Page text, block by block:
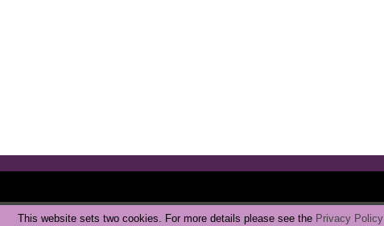
Copyright © 2026 CarbonBrake|Privacy Policy
This website sets two cookies. For more details please see the Privacy Policy